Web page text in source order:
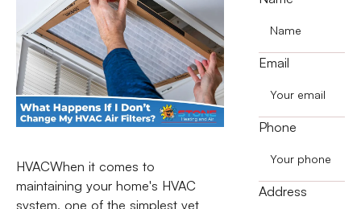
HVACWhen it comes to
maintaining your home's HVAC
system, one of the simplest yet
Email
Phone
Address